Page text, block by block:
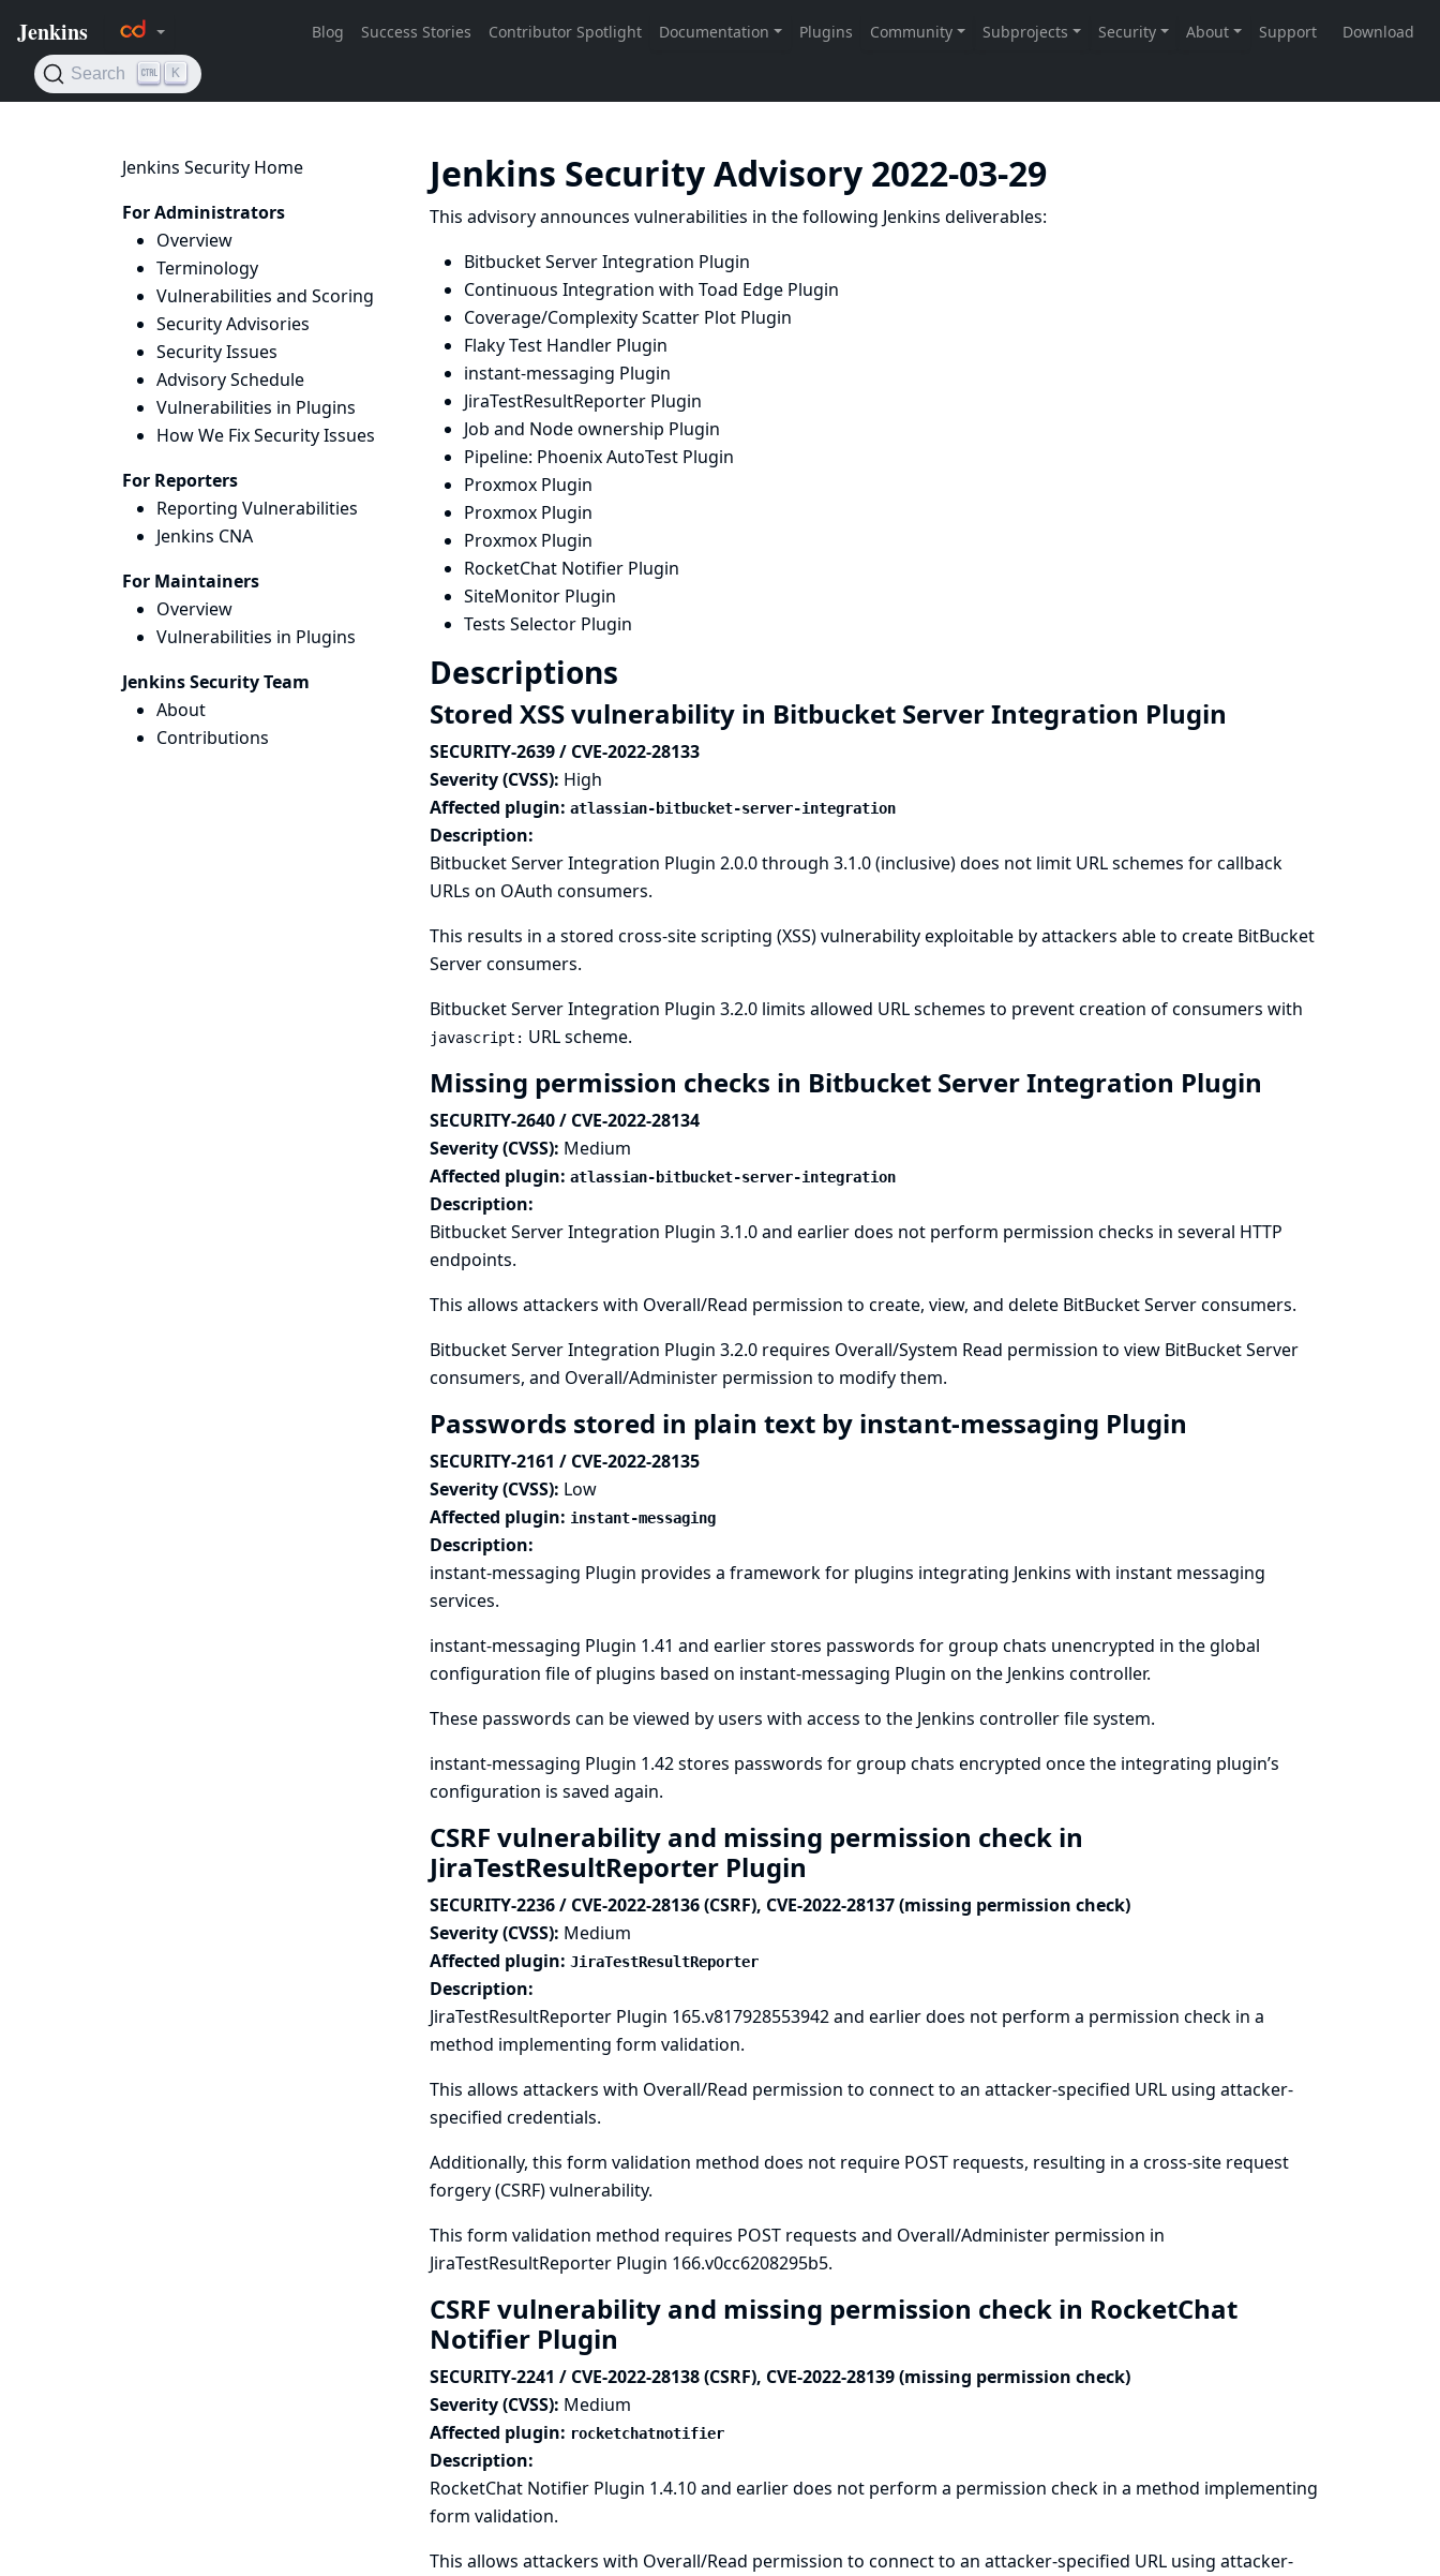
Jenkins Security Home
For Administrators
Overview
Terminology
Vulnerabilities and Scoring
Security Advisories
Security Issues
Advisory Schedule
Vulnerabilities in Plugins
How We Fix Security Issues
For Reporters
Reporting Vulnerabilities
Jenkins CNA
For Maintainers
Overview
Vulnerabilities in Plugins
Jenkins Security Team
About
Contributions
Jenkins Security Advisory 2022-03-29
This advisory announces vulnerabilities in the following Jenkins deliverables:
Bitbucket Server Integration Plugin
Continuous Integration with Toad Edge Plugin
Coverage/Complexity Scatter Plot Plugin
Flaky Test Handler Plugin
instant-messaging Plugin
JiraTestResultReporter Plugin
Job and Node ownership Plugin
Pipeline: Phoenix AutoTest Plugin
Proxmox Plugin
Proxmox Plugin
Proxmox Plugin
RocketChat Notifier Plugin
SiteMonitor Plugin
Tests Selector Plugin
Descriptions
Stored XSS vulnerability in Bitbucket Server Integration Plugin
SECURITY-2639 / CVE-2022-28133
Severity (CVSS): High
Affected plugin: atlassian-bitbucket-server-integration
Description:
Bitbucket Server Integration Plugin 2.0.0 through 3.1.0 (inclusive) does not limit URL schemes for callback
URLs on OAuth consumers.
This results in a stored cross-site scripting (XSS) vulnerability exploitable by attackers able to create BitBucket
Server consumers.
Bitbucket Server Integration Plugin 3.2.0 limits allowed URL schemes to prevent creation of consumers with
javascript: URL scheme.
Missing permission checks in Bitbucket Server Integration Plugin
SECURITY-2640 / CVE-2022-28134
Severity (CVSS): Medium
Affected plugin: atlassian-bitbucket-server-integration
Description:
Bitbucket Server Integration Plugin 3.1.0 and earlier does not perform permission checks in several HTTP
endpoints.
This allows attackers with Overall/Read permission to create, view, and delete BitBucket Server consumers.
Bitbucket Server Integration Plugin 3.2.0 requires Overall/System Read permission to view BitBucket Server
consumers, and Overall/Administer permission to modify them.
Passwords stored in plain text by instant-messaging Plugin
SECURITY-2161 / CVE-2022-28135
Severity (CVSS): Low
Affected plugin: instant-messaging
Description:
instant-messaging Plugin provides a framework for plugins integrating Jenkins with instant messaging
services.
instant-messaging Plugin 1.41 and earlier stores passwords for group chats unencrypted in the global
configuration file of plugins based on instant-messaging Plugin on the Jenkins controller.
These passwords can be viewed by users with access to the Jenkins controller file system.
instant-messaging Plugin 1.42 stores passwords for group chats encrypted once the integrating plugin’s
configuration is saved again.
CSRF vulnerability and missing permission check in
JiraTestResultReporter Plugin
SECURITY-2236 / CVE-2022-28136 (CSRF), CVE-2022-28137 (missing permission check)
Severity (CVSS): Medium
Affected plugin: JiraTestResultReporter
Description:
JiraTestResultReporter Plugin 165.v817928553942 and earlier does not perform a permission check in a
method implementing form validation.
This allows attackers with Overall/Read permission to connect to an attacker-specified URL using attacker-
specified credentials.
Additionally, this form validation method does not require POST requests, resulting in a cross-site request
forgery (CSRF) vulnerability.
This form validation method requires POST requests and Overall/Administer permission in
JiraTestResultReporter Plugin 166.v0cc6208295b5.
CSRF vulnerability and missing permission check in RocketChat
Notifier Plugin
SECURITY-2241 / CVE-2022-28138 (CSRF), CVE-2022-28139 (missing permission check)
Severity (CVSS): Medium
Affected plugin: rocketchatnotifier
Description:
RocketChat Notifier Plugin 1.4.10 and earlier does not perform a permission check in a method implementing
form validation.
This allows attackers with Overall/Read permission to connect to an attacker-specified URL using attacker-